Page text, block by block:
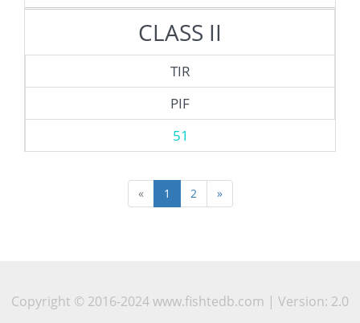
CLASS II
TIR
PIF
51
« 1 2 »
Copyright © 2016-2024 www.fishtedb.com | Version: 2.0